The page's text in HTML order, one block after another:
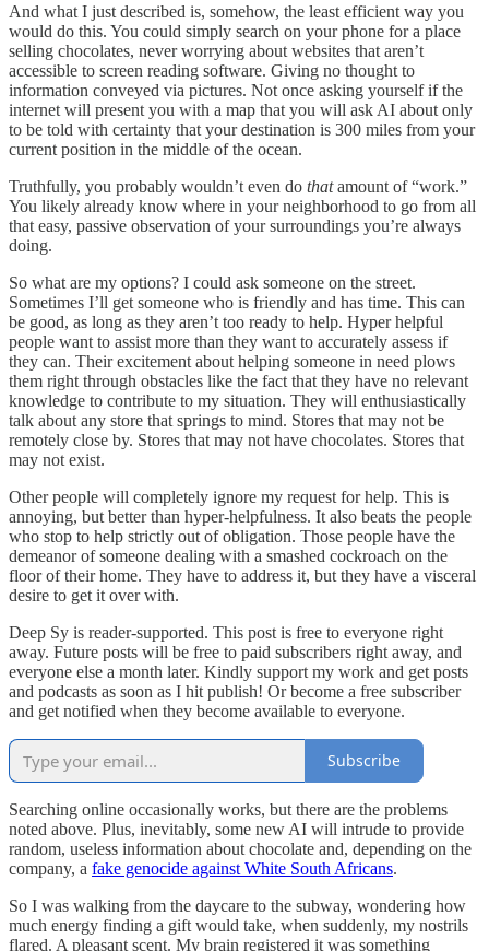
And what I just described is, somehow, the least efficient way you
would do this. You could simply search on your phone for a place
selling chocolates, never worrying about websites that aren’t
accessible to screen reading software. Giving no thought to
information conveyed via pictures. Not once asking yourself if the
internet will present you with a map that you will ask AI about only
to be told with certainty that your destination is 300 miles from your
current position in the middle of the ocean.
Truthfully, you probably wouldn’t even do thatamount of “work.”
You likely already know where in your neighborhood to go from all
that easy, passive observation of your surroundings you’re always
doing.
So what are my options? I could ask someone on the street.
Sometimes I’ll get someone who is friendly and has time. This can
be good, as long as they aren’t too ready to help. Hyper helpful
people want to assist more than they want to accurately assess if
they can. Their excitement about helping someone in need plows
them right through obstacles like the fact that they have no relevant
knowledge to contribute to my situation. They will enthusiastically
talk about any store that springs to mind. Stores that may not be
remotely close by. Stores that may not have chocolates. Stores that
may not exist.
Other people will completely ignore my request for help. This is
annoying, but better than hyper-helpfulness. It also beats the people
who stop to help strictly out of obligation. Those people have the
demeanor of someone dealing with a smashed cockroach on the
floor of their home. They have to address it, but they have a visceral
desire to get it over with.
Deep Sy is reader-supported. This post is free to everyone right
away. Future posts will be free to paid subscribers right away, and
everyone else a month later. Kindly support my work and get posts
and podcasts as soon as I hit publish! Or become a free subscriber
and get notified when they become available to everyone.
Subscribe
Searching online occasionally works, but there are the problems
noted above. Plus, inevitably, some new AI will intrude to provide
random, useless information about chocolate and, depending on the
company, a fake genocide against White South Africans.
So I was walking from the daycare to the subway, wondering how
much energy finding a gift would take, when suddenly, my nostrils
flared. A pleasant scent. My brain registered it was something